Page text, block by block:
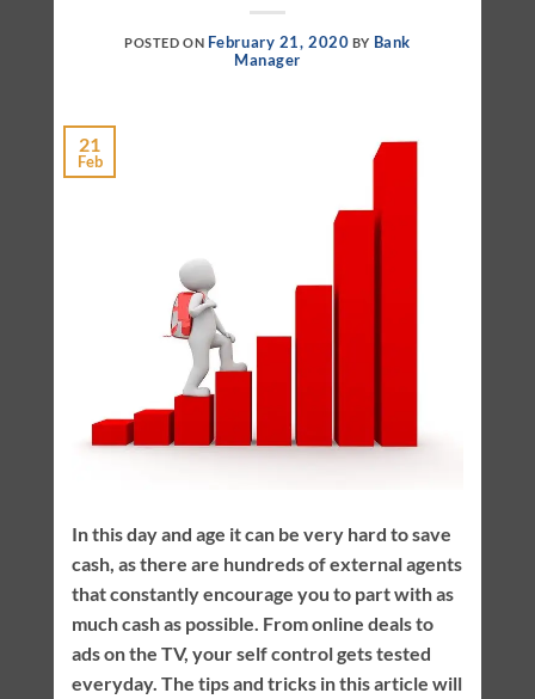
POSTED ON February 21, 2020 BY Bank
Manager
21
Feb
In this day and age it can be very hard to save
cash, as there are hundreds of external agents
that constantly encourage you to part with as
much cash as possible. From online deals to
ads on the TV, your self control gets tested
everyday. The tips and tricks in this article will